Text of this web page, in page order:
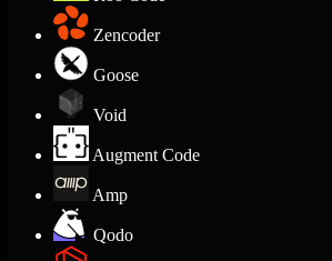
Zencoder
Goose
Void
Augment Code
Amp
Qodo